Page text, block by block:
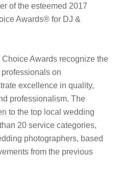
of the esteemed 2017
Awards® for DJ &
Awards recognize the
on
excellence in quality,
professionalism. The
to the top local wedding
20 service categories,
photographers, based
from the previous